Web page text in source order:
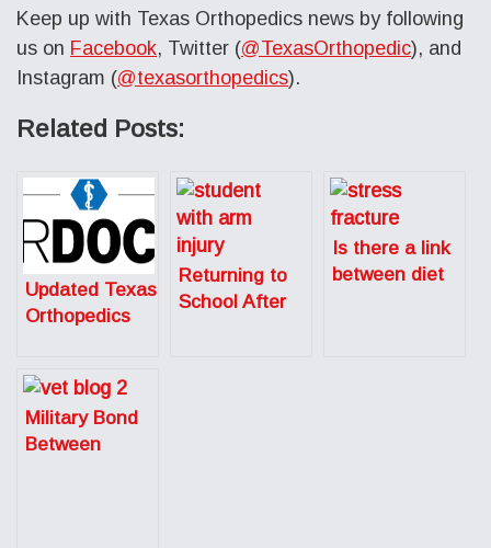
Keep up with Texas Orthopedics news by following
us on Facebook, Twitter (@TexasOrthopedic), and
Instagram (@texasorthopedics).
Related Posts:
Updated Texas
Orthopedics
Returning to
School After
Is there a link
between diet
Military Bond
Between